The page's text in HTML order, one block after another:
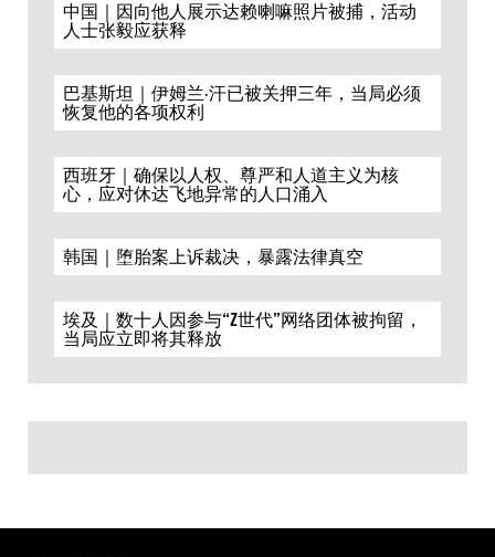
中国｜因向他人展示达赖喇嘛照片被捕，活动
人士张毅应获释
巴基斯坦｜伊姆兰·汗已被关押三年，当局必须
恢复他的各项权利
西班牙｜确保以人权、尊严和人道主义为核
心，应对休达飞地异常的人口涌入
韩国｜堕胎案上诉裁决，暴露法律真空
埃及｜数十人因参与“Z世代”网络团体被拘留，
当局应立即将其释放